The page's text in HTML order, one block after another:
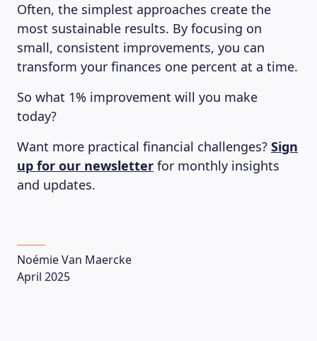
Often, the simplest approaches create the
most sustainable results. By focusing on
small, consistent improvements, you can
transform your finances one percent at a time.
So what 1% improvement will you make
today?
Want more practical financial challenges? Sign
up for our newsletter for monthly insights
and updates.
Noémie Van Maercke
April 2025